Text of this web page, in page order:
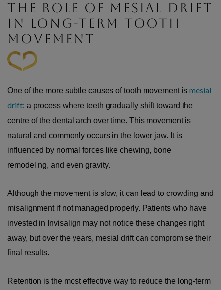
THE ROLE OF MESIAL DRIFT
IN LONG-TERM TOOTH
MOVEMENT
One of the more subtle causes of tooth movement is mesial
drift; a process where teeth gradually shift toward the
centre of the dental arch over time. This movement is
natural and commonly occurs in the lower jaw. It is
influenced by normal forces like chewing, bone
remodeling, and even gravity.
Although the movement is slow, it can lead to crowding and
misalignment if not managed properly. Patients who have
invested in Invisalign may not notice these changes right
away, but over the years, mesial drift can compromise their
final results.
Retention is the most effective way to reduce the long-term